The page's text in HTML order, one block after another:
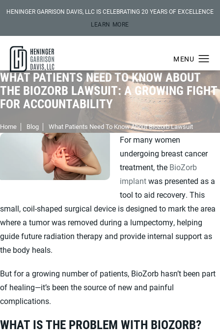
HENINGER GARRISON DAVIS, LLC IS CELEBRATING 20 YEARS OF EXCELLENCE
LEARN MORE
WHAT PATIENTS NEED TO KNOW ABOUT
THE BIOZORB LAWSUIT: A GROWING FIGHT
FOR ACCOUNTABILITY
Home Blog What Patients Need To Know About Biozorb Lawsuit
For many women
undergoing breast cancer
treatment, the BioZorb
implantwas presented as a
tool to aid recovery. This
small, coil-shaped surgical device is designed to mark the area
where a tumor was removed during a lumpectomy, helping
guide future radiation therapy and provide internal support as
the body heals.
But for a growing number of patients, BioZorb hasn’t been part
of healing—it’s been the source of new and painful
complications.
WHAT IS THE PROBLEM WITH BIOZORB?